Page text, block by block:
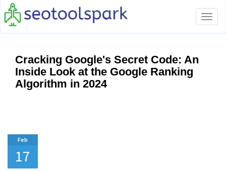
Cracking Google's Secret Code: An
Inside Look at the Google Ranking
Algorithm in 2024
Feb
17